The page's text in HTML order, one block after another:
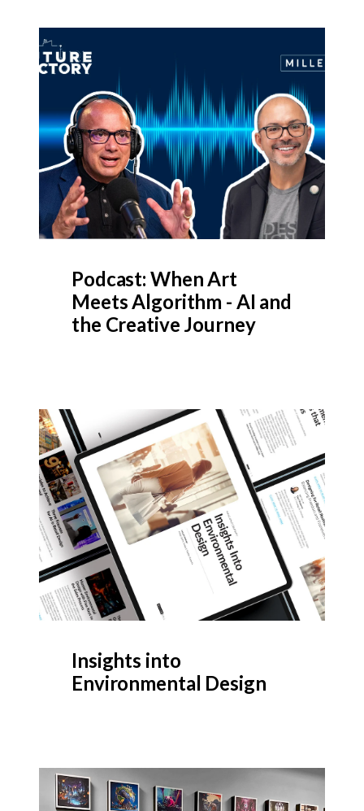
Podcast: When Art
Meets Algorithm - AI and
the Creative Journey
Insights into
Environmental Design